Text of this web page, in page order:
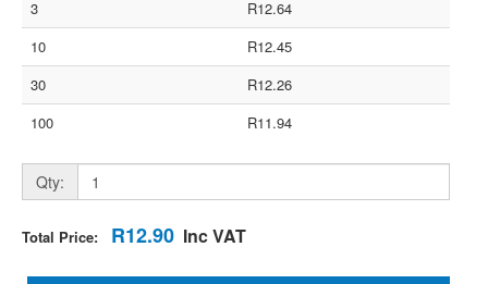
3
R12.64
10
R12.45
30
R12.26
100
R11.94
Qty:
Total Price: R12.90 Inc VAT